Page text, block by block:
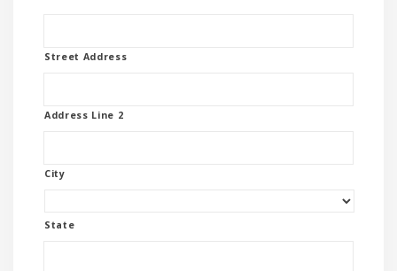
Street Address
Address Line 2
City
State